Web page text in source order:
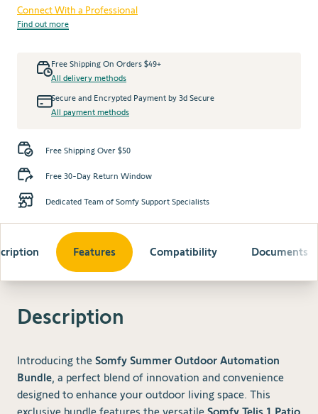
Connect With a Professional
Find out more
Free Shipping On Orders $49+
All delivery methods
Secure and Encrypted Payment by 3d Secure
All payment methods
Free Shipping Over $50
Free 30-Day Return Window
Dedicated Team of Somfy Support Specialists
Features Compatibility Documents
Description
Introducing the Somfy Summer Outdoor Automation
Bundle , a perfect blend of innovation and convenience
designed to enhance your outdoor living space. This
exclusive bundle features the versatile Somfy Telis 1 Patio